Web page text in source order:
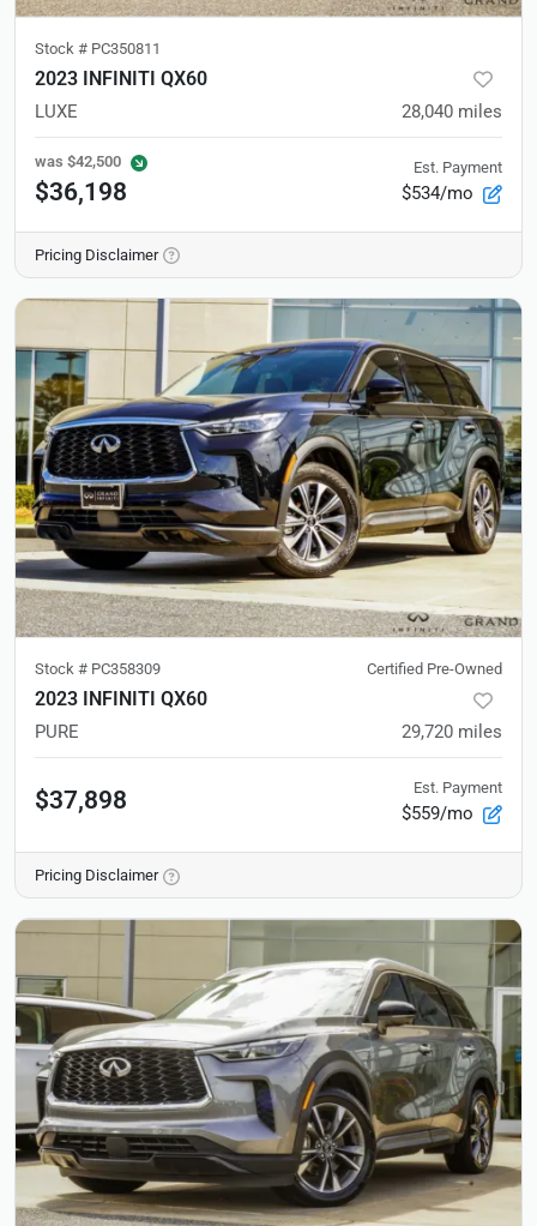
Stock # PC350811
2023 INFINITI QX60
LUXE 28,040 miles
was $42,500
$36,198
Est. Payment
$534/mo
Pricing Disclaimer
Stock # PC358309 Certified Pre-Owned
2023 INFINITI QX60
PURE 29,720 miles
$37,898 Est. Payment
$559/mo
Pricing Disclaimer